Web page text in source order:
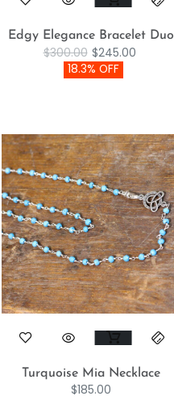
Edgy Elegance Bracelet Duo
$300.00 $245.00
18.3% OFF
Turquoise Mia Necklace
$185.00